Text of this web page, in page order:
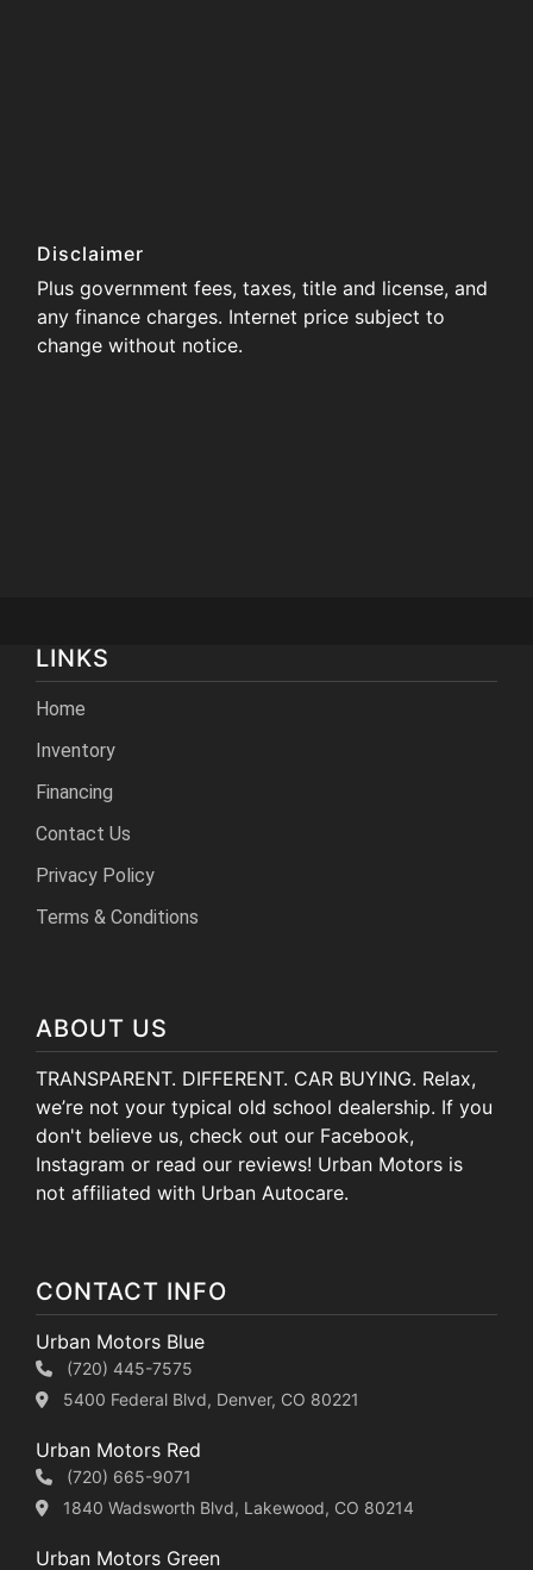
Disclaimer
Plus government fees, taxes, title and license, and
any finance charges. Internet price subject to
change without notice.
LINKS
Home
Inventory
Financing
Contact Us
Privacy Policy
Terms & Conditions
ABOUT US
TRANSPARENT. DIFFERENT. CAR BUYING. Relax,
we’re not your typical old school dealership. If you
don't believe us, check out our Facebook,
Instagram or read our reviews! Urban Motors is
not affiliated with Urban Autocare.
CONTACT INFO
Urban Motors Blue
(720) 445-7575
5400 Federal Blvd, Denver, CO 80221
Urban Motors Red
(720) 665-9071
1840 Wadsworth Blvd, Lakewood, CO 80214
Urban Motors Green